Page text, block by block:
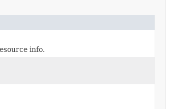
info.